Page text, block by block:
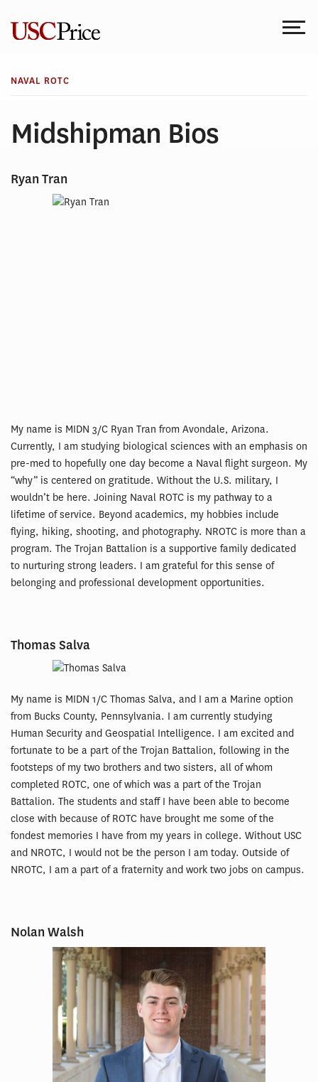
content
NAVAL ROTC
Midshipman Bios
Ryan Tran
My name is MIDN 3/C Ryan Tran from Avondale, Arizona.
Currently, I am studying biological sciences with an emphasis on
pre-med to hopefully one day become a Naval flight surgeon. My
“why” is centered on gratitude. Without the U.S. military, I
wouldn’t be here. Joining Naval ROTC is my pathway to a
lifetime of service. Beyond academics, my hobbies include
flying, hiking, shooting, and photography. NROTC is more than a
program. The Trojan Battalion is a supportive family dedicated
to nurturing strong leaders. I am grateful for this sense of
belonging and professional development opportunities.
Thomas Salva
My name is MIDN 1/C Thomas Salva, and I am a Marine option
from Bucks County, Pennsylvania. I am currently studying
Human Security and Geospatial Intelligence. I am excited and
fortunate to be a part of the Trojan Battalion, following in the
footsteps of my two brothers and two sisters, all of whom
completed ROTC, one of which was a part of the Trojan
Battalion. The students and staff I have been able to become
close with because of ROTC have brought me some of the
fondest memories I have from my years in college. Without USC
and NROTC, I would not be the person I am today. Outside of
NROTC, I am a part of a fraternity and work two jobs on campus.
Nolan Walsh